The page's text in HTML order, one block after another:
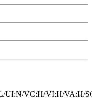
UI:N/VC:H/VI:H/